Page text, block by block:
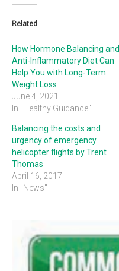
Related
How Hormone Balancing and
Anti-Inflammatory Diet Can
Help You with Long-Term
Weight Loss
June 4, 2021
In "Healthy Guidance"
Balancing the costs and
urgency of emergency
helicopter flights by Trent
Thomas
April 16, 2017
In "News"